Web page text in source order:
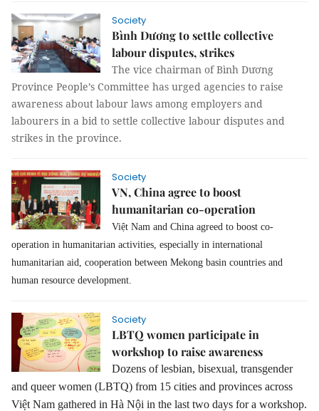
Society
Bình Dương to settle collective
labour disputes, strikes
The vice chairman of Bình Dương
Province People’s Committee has urged agencies to raise
awareness about labour laws among employers and
labourers in a bid to settle collective labour disputes and
strikes in the province.
Society
VN, China agree to boost
humanitarian co-operation
Việt Nam and China agreed to boost co-
operation in humanitarian activities, especially in international
humanitarian aid, cooperation between Mekong basin countries and
human resource development.
Society
LBTQ women participate in
workshop to raise awareness
Dozens of lesbian, bisexual, transgender
and queer women (LBTQ) from 15 cities and provinces across
Việt Nam gathered in Hà Nội in the last two days for a workshop.